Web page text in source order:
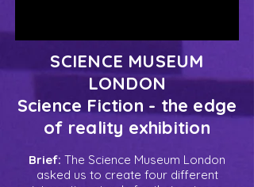
SCIENCE MUSEUM
LONDON
Science Fiction - the edge
of reality exhibition
Brief: The Science Museum London
asked us to create four different